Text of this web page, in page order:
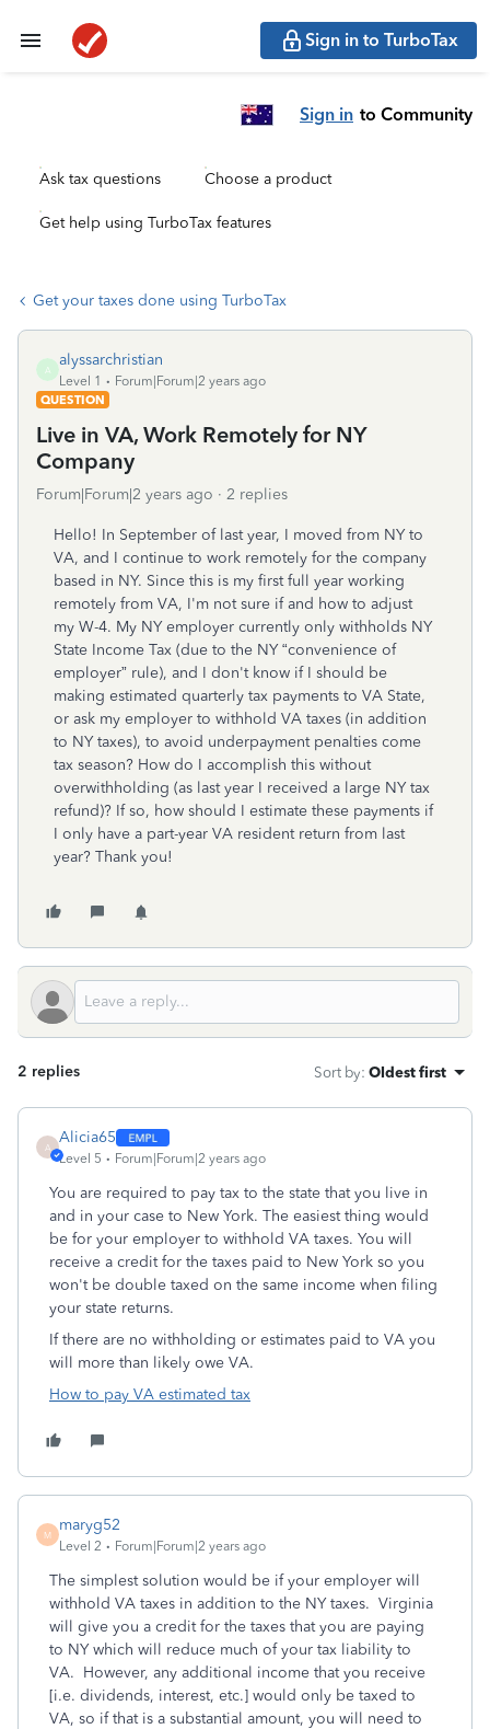
Sign in to TurboTax
Sign in to Community
Ask tax questions Choose a product
Get help using TurboTax features
Get your taxes done using TurboTax
A
alyssarchristian
Level 1
Forum|Forum|2 years ago
QUESTION
Live in VA, Work Remotely for NY
Company
Forum|Forum|2 years ago 2 replies
Hello! In September of last year, I moved from NY to
VA, and I continue to work remotely for the company
based in NY. Since this is my first full year working
remotely from VA, I'm not sure if and how to adjust
my W-4. My NY employer currently only withholds NY
State Income Tax (due to the NY “convenience of
employer” rule), and I don't know if I should be
making estimated quarterly tax payments to VA State,
or ask my employer to withhold VA taxes (in addition
to NY taxes), to avoid underpayment penalties come
tax season? How do I accomplish this without
overwithholding (as last year I received a large NY tax
refund)? If so, how should I estimate these payments if
I only have a part-year VA resident return from last
year? Thank you!
2 replies Sort by: Oldest first
A
Alicia65
Level 5 Forum|Forum|2 years ago
You are required to pay tax to the state that you live in
and in your case to New York. The easiest thing would
be for your employer to withhold VA taxes. You will
receive a credit for the taxes paid to New York so you
won't be double taxed on the same income when filing
your state returns.
If there are no withholding or estimates paid to VA you
will more than likely owe VA.
How to pay VA estimated tax
M
maryg52
Level 2 Forum|Forum|2 years ago
The simplest solution would be if your employer will
withhold VA taxes in addition to the NY taxes. Virginia
will give you a credit for the taxes that you are paying
to NY which will reduce much of your tax liability to
VA. However, any additional income that you receive
[i.e. dividends, interest, etc.] would only be taxed to
VA, so if that is a substantial amount, you will need to